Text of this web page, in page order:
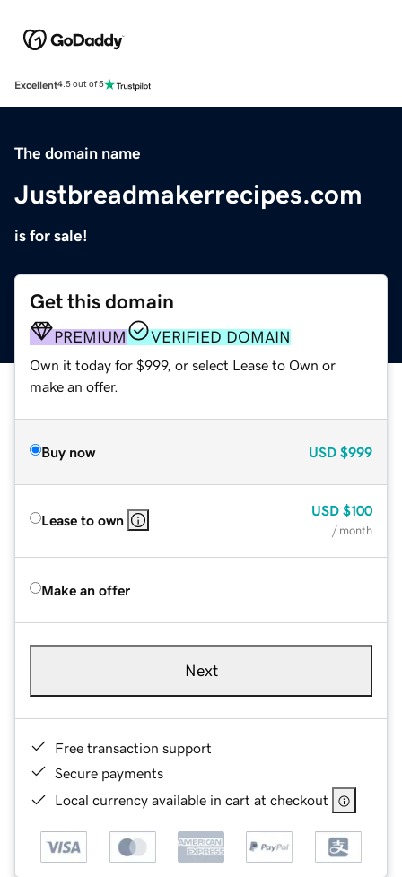
Excellent4.5 out of 5
The domain name
Justbreadmakerrecipes.com
is for sale!
Get this domain
PREMIUM VERIFIED DOMAIN
Own it today for $999, or select Lease to Own or
make an offer.
Buy now USD $999
Lease to own
USD $100
/ month
Make an offer
Next
Free transaction support
Secure payments
Local currency available in cart at checkout